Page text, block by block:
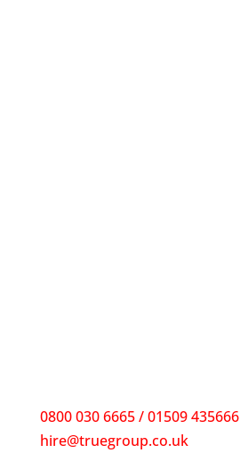
0800 030 6665 / 01509 435666
hire@truegroup.co.uk